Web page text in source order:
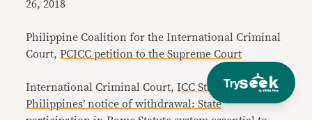
Try
26, 2018
Philippine Coalition for the International Criminal
Court,PCICC petition to the Supreme Court
International Criminal Court,ICC Statement on The
Philippines’ notice of withdrawal: State